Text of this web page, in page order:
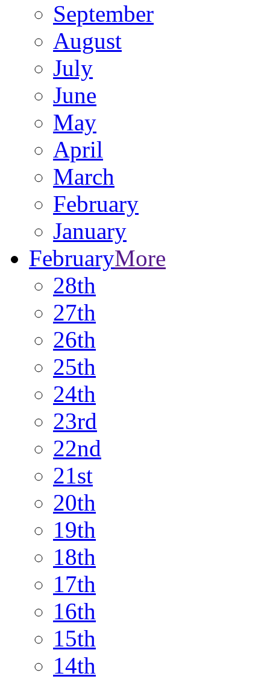
September
August
July
June
May
April
March
February
January
FebruaryMore
28th
27th
26th
25th
24th
23rd
22nd
21st
20th
19th
18th
17th
16th
15th
14th